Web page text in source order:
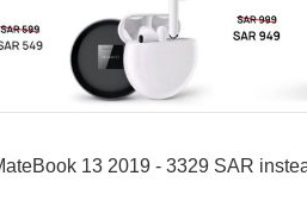
13 2019 - 3329 SAR